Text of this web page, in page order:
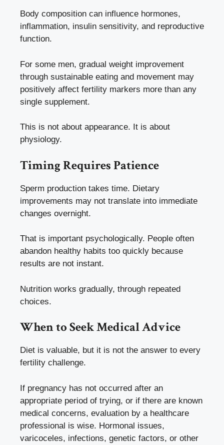
Body composition can influence hormones,
inflammation, insulin sensitivity, and reproductive
function.
For some men, gradual weight improvement
through sustainable eating and movement may
positively affect fertility markers more than any
single supplement.
This is not about appearance. It is about
physiology.
Timing Requires Patience
Sperm production takes time. Dietary
improvements may not translate into immediate
changes overnight.
That is important psychologically. People often
abandon healthy habits too quickly because
results are not instant.
Nutrition works gradually, through repeated
choices.
When to Seek Medical Advice
Diet is valuable, but it is not the answer to every
fertility challenge.
If pregnancy has not occurred after an
appropriate period of trying, or if there are known
medical concerns, evaluation by a healthcare
professional is wise. Hormonal issues,
varicoceles, infections, genetic factors, or other